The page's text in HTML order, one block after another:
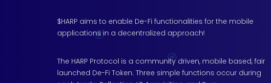
$HARP aims to enable De-Fi functionalities for the mobile
applications in a decentralized approach!
The HARP Protocol is a community driven, mobile based, fair
launched De-Fi Token. Three simple functions occur during